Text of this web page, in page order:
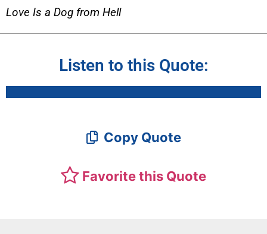
Love Is a Dog from Hell
Listen to this Quote:
Copy Quote
Favorite this Quote